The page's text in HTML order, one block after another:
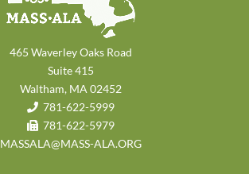
465 Waverley Oaks Road
Suite 415
Waltham, MA 02452
781-622-5999
781-622-5979
MASSALA@MASS-ALA.ORG